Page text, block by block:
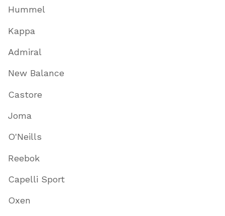
Hummel
Kappa
Admiral
New Balance
Castore
Joma
O'Neills
Reebok
Capelli Sport
Oxen